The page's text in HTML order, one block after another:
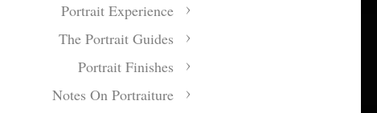
Portrait Experience
The Portrait Guides
Portrait Finishes
Notes On Portraiture